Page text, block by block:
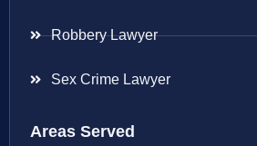
Robbery Lawyer
Sex Crime Lawyer
Areas Served